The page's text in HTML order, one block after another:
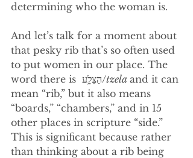
determining who the woman is.
And let’s talk for a moment about
that pesky rib that’s so often used
to put women in our place. The
word there is  הַצֵּלָ֛ע/tzela and it can
mean “rib,” but it also means
“boards,” “chambers,” and in 15
other places in scripture “side.”
This is significant because rather
than thinking about a rib being